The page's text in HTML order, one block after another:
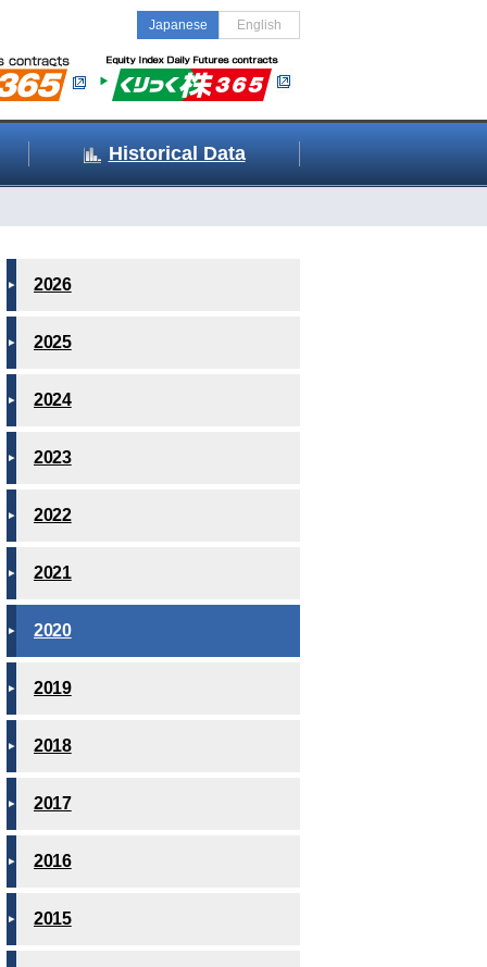
Japanese English
Historical Data
2026
2025
2024
2023
2022
2021
2020
2019
2018
2017
2016
2015